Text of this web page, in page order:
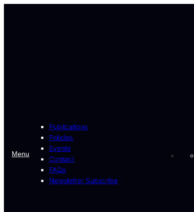
Menu
Publications
Policies
Events
Contact
FAQs
Newsletter Subscribe